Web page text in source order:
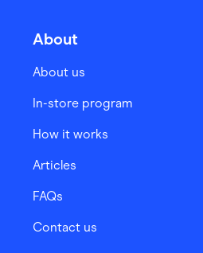
About
About us
In-store program
How it works
Articles
FAQs
Contact us